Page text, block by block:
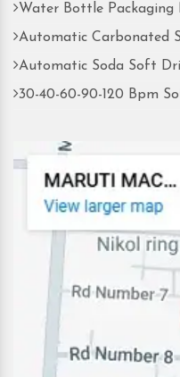
Water Bottle Packaging
Automatic Carbonated
Automatic Soda Soft
30-40-60-90-120 Bpm